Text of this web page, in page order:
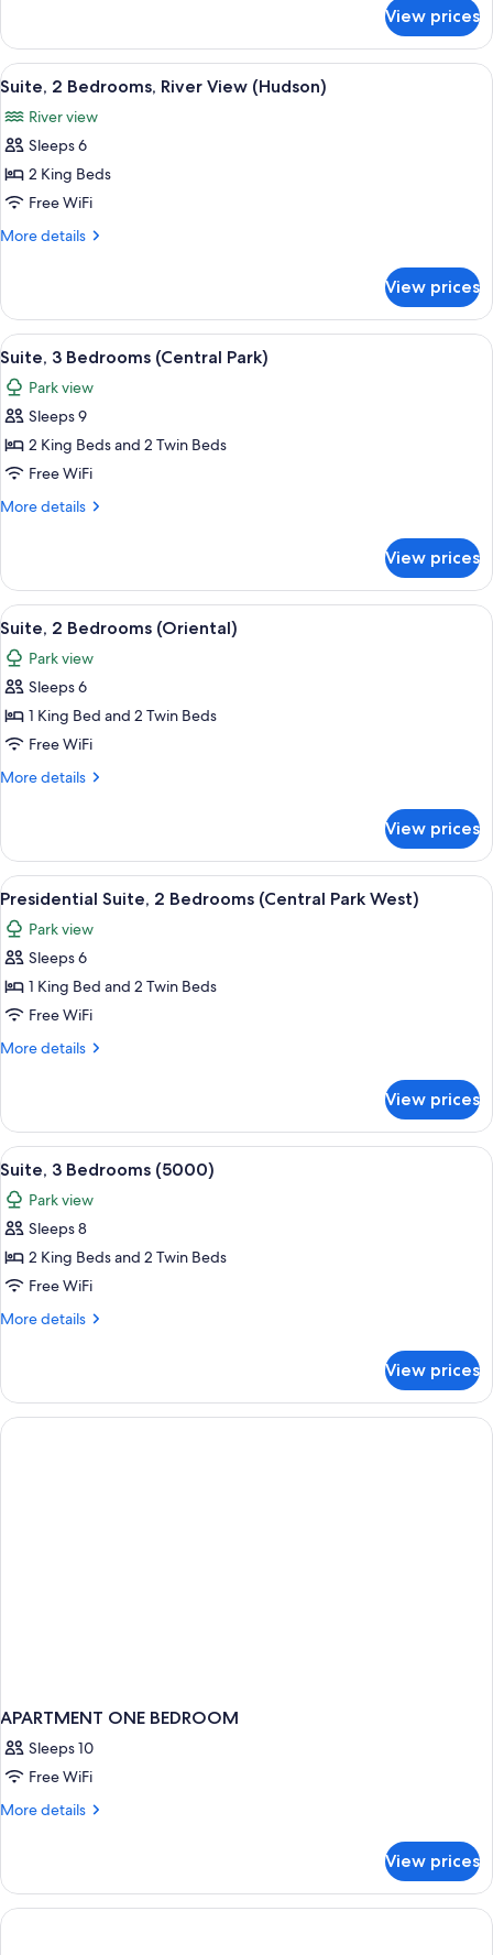
3
Bedrooms
(Central
View prices
View
all
photos
for
Suite,
2
Bedrooms,
(Hudson)
A modern hotel room with a large
6
Suite, 2 Bedrooms, River View (Hudson)
River view
Sleeps 6
2 King Beds
Free WiFi
More details
More
2
Bedrooms,
River
View
(Hudson)
View prices
View
all
photos
for
Suite,
3
Bedrooms
A modern hotel room with a large
6
Suite, 3 Bedrooms (Central Park)
Park view
Sleeps 9
2 King Beds and 2 Twin Beds
Free WiFi
More details
More
3
Bedrooms
(Central
Park)
View prices
View
all
photos
for
Suite,
2
Bedrooms
A modern living room with a large
7
Suite, 2 Bedrooms (Oriental)
Park view
Sleeps 6
1 King Bed and 2 Twin Beds
Free WiFi
More details
More
2
Bedrooms
(Oriental)
View prices
View
all
photos
for
Presidential
Suite,
2
Park
West)
A spacious hotel room with a large
6
Presidential Suite, 2 Bedrooms (Central Park West)
Park view
Sleeps 6
1 King Bed and 2 Twin Beds
Free WiFi
More details
More
Suite,
Bedrooms
(Central
Park
West)
View prices
View
all
photos
for
Suite,
3
Bedrooms
A modern hotel room with a large
12
Suite, 3 Bedrooms (5000)
Park view
Sleeps 8
2 King Beds and 2 Twin Beds
Free WiFi
More details
More
3
Bedrooms
(5000)
View prices
APARTMENT ONE BEDROOM
Sleeps 10
Free WiFi
More details
More
ONE
BEDROOM
View prices